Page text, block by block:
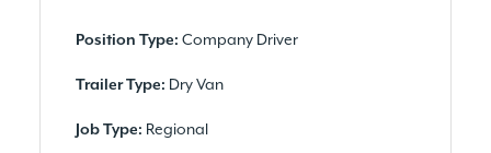
Position Type: Company Driver
Trailer Type: Dry Van
Job Type: Regional